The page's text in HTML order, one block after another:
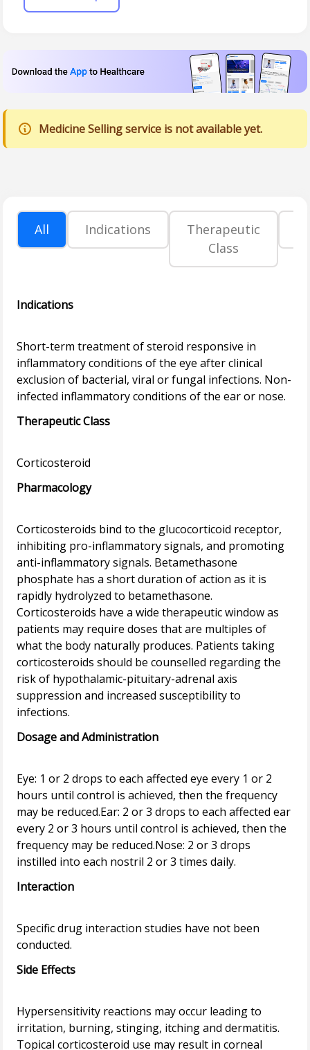
Medicine Selling service is not available yet.
All Indications
Therapeutic
Class
Indications
Short-term treatment of steroid responsive in
inflammatory conditions of the eye after clinical
exclusion of bacterial, viral or fungal infections. Non-
Therapeutic Class
Pharmacology
Corticosteroids bind to the glucocorticoid receptor,
inhibiting pro-inflammatory signals, and promoting
anti-inflammatory signals. Betamethasone
phosphate has a short duration of action as it is
rapidly hydrolyzed to betamethasone.
Corticosteroids have a wide therapeutic window as
patients may require doses that are multiples of
what the body naturally produces. Patients taking
corticosteroids should be counselled regarding the
risk of hypothalamic-pituitary-adrenal axis
suppression and increased susceptibility to
Dosage and Administration
Eye: 1 or 2 drops to each affected eye every 1 or 2
hours until control is achieved, then the frequency
may be reduced.Ear: 2 or 3 drops to each affected ear
every 2 or 3 hours until control is achieved, then the
frequency may be reduced.Nose: 2 or 3 drops
Interaction
Specific drug interaction studies have not been
Side Effects
Hypersensitivity reactions may occur leading to
irritation, burning, stinging, itching and dermatitis.
Topical corticosteroid use may result in corneal